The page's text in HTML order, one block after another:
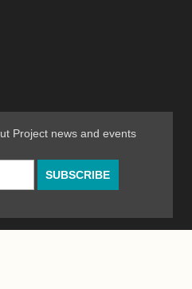
Project news and events